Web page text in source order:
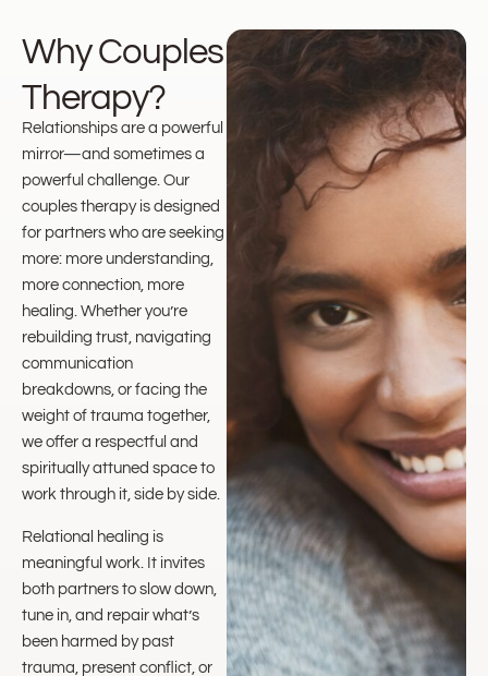
Why Couples
Therapy?
Relationships are a powerful
mirror—and sometimes a
powerful challenge. Our
couples therapy is designed
for partners who are seeking
more: more understanding,
more connection, more
healing. Whether you’re
rebuilding trust, navigating
communication
breakdowns, or facing the
weight of trauma together,
we offer a respectful and
spiritually attuned space to
work through it, side by side.
Relational healing is
meaningful work. It invites
both partners to slow down,
tune in, and repair what’s
been harmed by past
trauma, present conflict, or